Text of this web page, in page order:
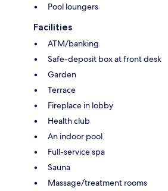
Pool loungers
Facilities
ATM/banking
Safe-deposit box at front desk
Garden
Terrace
Fireplace in lobby
Health club
An indoor pool
Full-service spa
Sauna
Massage/treatment rooms